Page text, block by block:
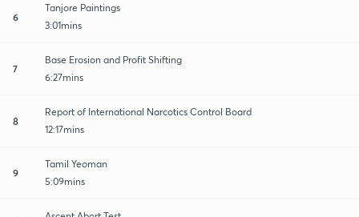
6
Tanjore Paintings
3:01mins
7
Base Erosion and Profit Shifting
6:27mins
8
Report of International Narcotics Control Board
12:17mins
9
Tamil Yeoman
5:09mins